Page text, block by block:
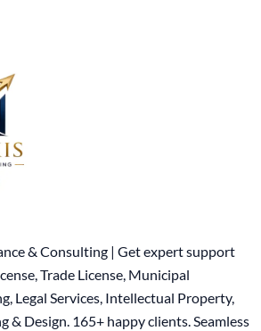
& Consulting | Get expert support
Trade License, Municipal
Legal Services, Intellectual Property,
& Design. 165+ happy clients. Seamless